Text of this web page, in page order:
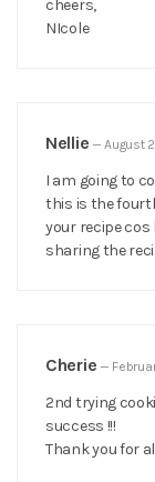
cheers,
NIcole
Nellie —August
I am going to
this is the
your recipe
sharing the
Cherie —
2nd trying
success !!!
Thank you for